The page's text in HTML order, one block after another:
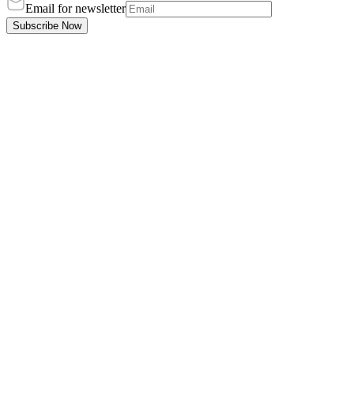
Email for newsletter
Subscribe Now